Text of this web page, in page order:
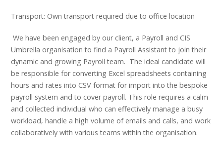
Transport: Own transport required due to office location
We have been engaged by our client, a Payroll and CIS
Umbrella organisation to find a Payroll Assistant to join their
dynamic and growing Payroll team. The ideal candidate will
be responsible for converting Excel spreadsheets containing
hours and rates into CSV format for import into the bespoke
payroll system and to cover payroll. This role requires a calm
and collected individual who can effectively manage a busy
workload, handle a high volume of emails and calls, and work
collaboratively with various teams within the organisation.